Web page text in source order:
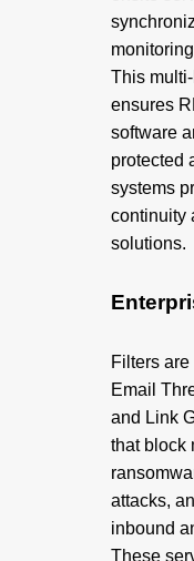
This
ensures
software
protected
systems
continuity
solutions.
Filters
Email
and Link
that block
attacks,
inbound
These